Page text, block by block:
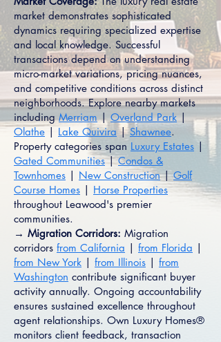
market demonstrates sophisticated
dynamics requiring specialized expertise
and local knowledge. Successful
transactions depend on understanding
micro-market variations, pricing nuances,
and competitive conditions across distinct
neighborhoods. Explore nearby markets
includingMerriam|Overland Park|
Olathe | Lake Quivira |Shawnee.
Property categories span Luxury Estates |
Gated Communities|Condos &
Townhomes | New Construction|Golf
Course Homes | Horse Properties
throughout Leawood's premier
communities.
→ Migration Corridors: Migration
corridors from California | from Florida |
from New York | from Illinois | from
Washington contribute significant buyer
activity annually. Ongoing accountability
ensures sustained excellence throughout
agent relationships. Own Luxury Homes®
monitors client feedback, transaction